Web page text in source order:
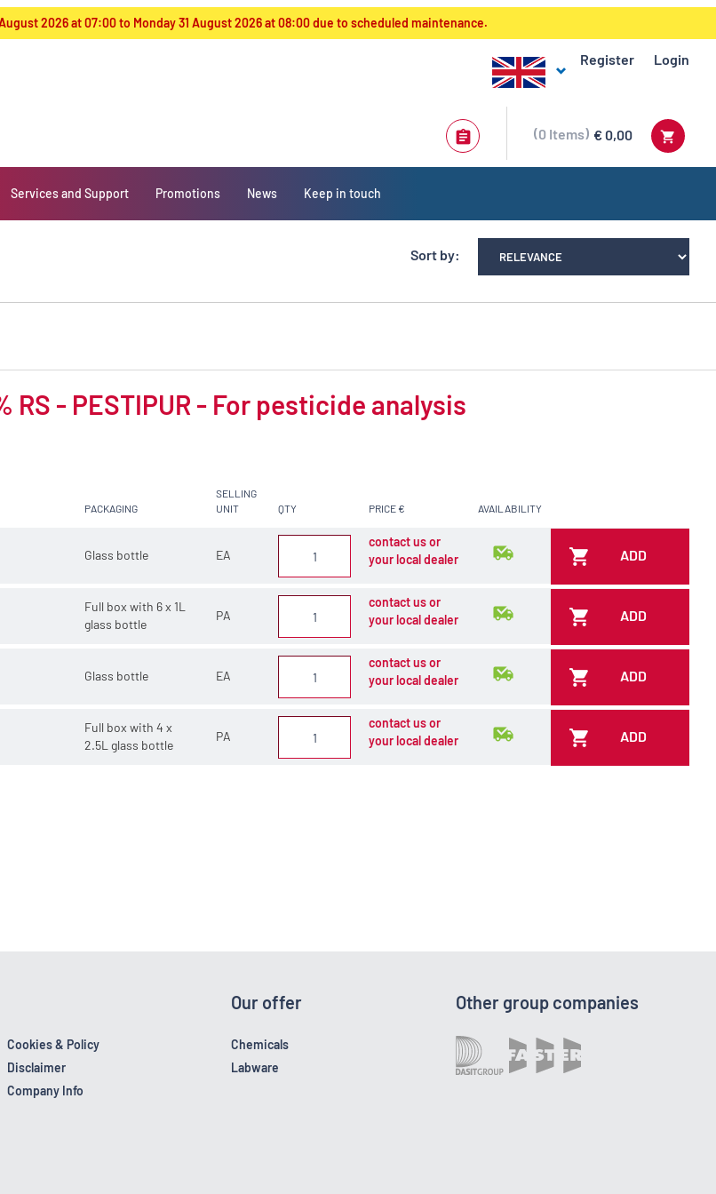
2026 at 07:00 to Monday 31 August 2026 at 08:00 due to scheduled maintenance.
Register Login
€ 0,00
0 Items
Services and Support Promotions News Keep in touch
Sort by:
RS - PESTIPUR - For pesticide analysis
PACKAGING
SELLING
UNIT
QTY PRICE € AVAILABILITY
Glass bottle EA
contact us or
your local dealer
ADD
Full box with 6 x 1L
glass bottle
PA
contact us or
your local dealer
ADD
Glass bottle EA
contact us or
your local dealer
ADD
Full box with 4 x
2.5L glass bottle
PA
contact us or
your local dealer
ADD
Cookies & Policy
Disclaimer
Company Info
Our offer
Chemicals
Labware
Other group companies